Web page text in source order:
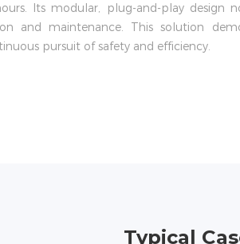
Its modular, plug-and-play
and maintenance. This solution
pursuit of safety and efficiency.
Typical